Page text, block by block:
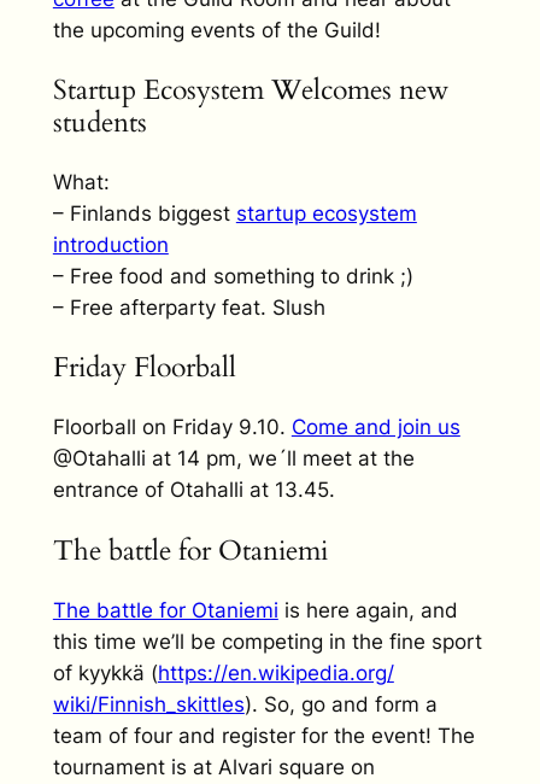
the upcoming events of the Guild!
Startup Ecosystem Welcomes new
students
What:
– Finlands biggest startup ecosystem
introduction
– Free food and something to drink ;)
– Free afterparty feat. Slush
Friday Floorball
Floorball on Friday 9.10. Come and join us
@Otahalli at 14 pm, we´ll meet at the
entrance of Otahalli at 13.45.
The battle for Otaniemi
The battle for Otaniemi is here again, and
this time we’ll be competing in the fine sport
of kyykkä (https://en.wikipedia.org/
wiki/Finnish_skittles). So, go and form a
team of four and register for the event! The
tournament is at Alvari square on